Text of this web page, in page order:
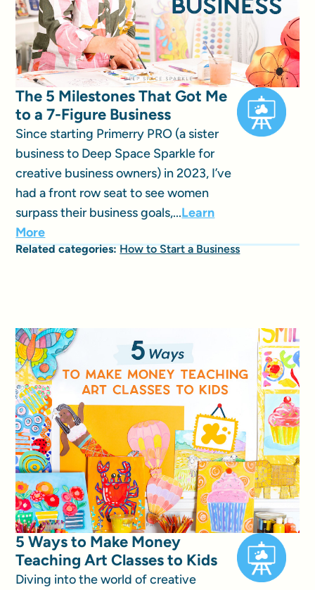
The 5 Milestones That Got Me
to a 7-Figure Business
Since starting Primerry PRO (a sister
business to Deep Space Sparkle for
creative business owners) in 2023, I’ve
had a front row seat to see women
surpass their business goals,...Learn
More
Related categories:How to Start a Business
5 Ways to Make Money
Teaching Art Classes to Kids
Diving into the world of creative